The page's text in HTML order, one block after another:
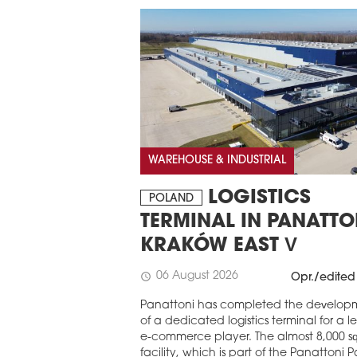
WAREHOUSE & INDUSTRIAL
POLAND
LOGISTICS
TERMINAL IN
KRAKÓW EAST V
schedule 06 August 2026 Opr./edited
Panattoni has completed the
of a dedicated logistics terminal for a
e-commerce player. The almost 8,000
facility, which is part of the Panattoni